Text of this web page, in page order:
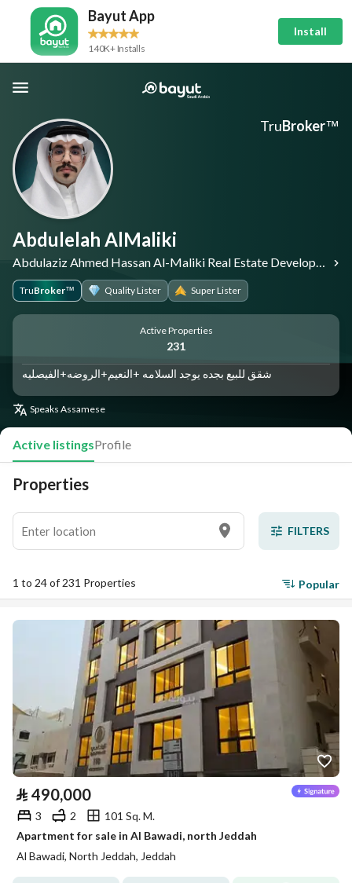
Bayut App
140K+ Installs
Install
Abdulelah AlMaliki
TruBroker™ Quality Lister Super Lister
TruBroker™
Active Properties
231
شقق للبيع بجده يوجد السلامه +النعيم+الروضه+الفيصليه
Speaks Assamese
Active listingsProfile
Properties
FILTERS
1 to 24 of 231 Properties Popular
⃁ 490,000
3 2
101 Sq. M.
Apartment for sale in Al Bawadi, north Jeddah
Al Bawadi, North Jeddah, Jeddah